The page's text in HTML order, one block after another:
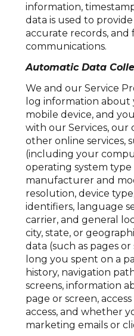
information,
data is used to
accurate records,
communications.
Automatic Data
We and our Service
log information
mobile device, and
with our Services, our
other online services,
(including your
operating system type
manufacturer and
resolution, device
identifiers, language
carrier, and general
city, state, or
data (such as pages
long you spent on a
history, navigation
screens, information
page or screen,
access, and whether
marketing emails or